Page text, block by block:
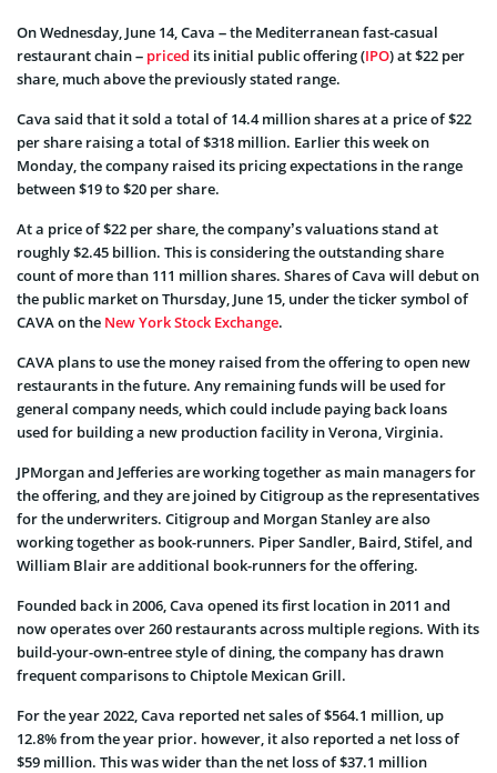
On Wednesday, June 14, Cava – the Mediterranean fast-casual
restaurant chain – priced its initial public offering (IPO) at $22 per
share, much above the previously stated range.
Cava said that it sold a total of 14.4 million shares at a price of $22
per share raising a total of $318 million. Earlier this week on
Monday, the company raised its pricing expectations in the range
between $19 to $20 per share.
At a price of $22 per share, the company’s valuations stand at
roughly $2.45 billion. This is considering the outstanding share
count of more than 111 million shares. Shares of Cava will debut on
the public market on Thursday, June 15, under the ticker symbol of
CAVA on the New York Stock Exchange.
CAVA plans to use the money raised from the offering to open new
restaurants in the future. Any remaining funds will be used for
general company needs, which could include paying back loans
used for building a new production facility in Verona, Virginia.
JPMorgan and Jefferies are working together as main managers for
the offering, and they are joined by Citigroup as the representatives
for the underwriters. Citigroup and Morgan Stanley are also
working together as book-runners. Piper Sandler, Baird, Stifel, and
William Blair are additional book-runners for the offering.
Founded back in 2006, Cava opened its first location in 2011 and
now operates over 260 restaurants across multiple regions. With its
build-your-own-entree style of dining, the company has drawn
frequent comparisons to Chiptole Mexican Grill.
For the year 2022, Cava reported net sales of $564.1 million, up
12.8% from the year prior. however, it also reported a net loss of
$59 million. This was wider than the net loss of $37.1 million